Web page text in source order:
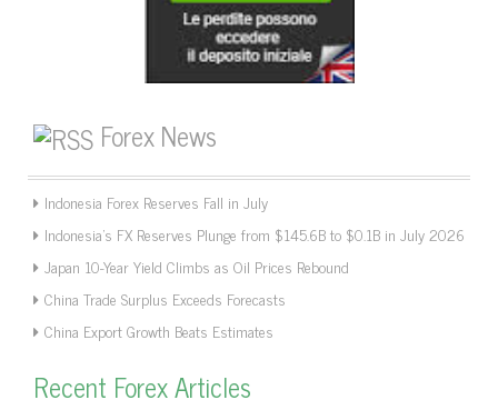
Forex News
Indonesia Forex Reserves Fall in July
Indonesia’s FX Reserves Plunge from $145.6B to $0.1B in July 2026
Japan 10-Year Yield Climbs as Oil Prices Rebound
China Trade Surplus Exceeds Forecasts
China Export Growth Beats Estimates
Recent Forex Articles